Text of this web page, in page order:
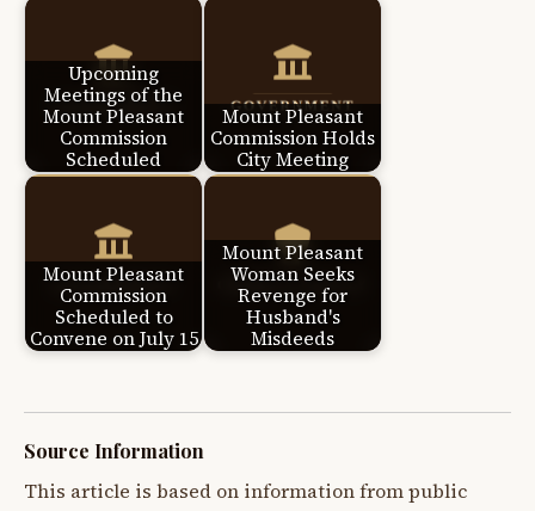
Upcoming
Meetings of the
Mount Pleasant
Commission
Scheduled
Mount Pleasant
Commission Holds
City Meeting
Mount Pleasant
Commission
Scheduled to
Convene on July 15
Mount Pleasant
Woman Seeks
Revenge for
Husband's
Misdeeds
Source Information
This article is based on information from public